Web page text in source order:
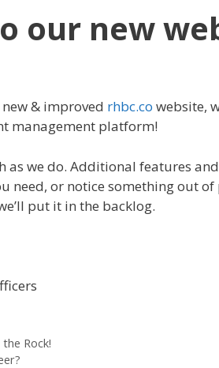
our new
& improved rhbc.co website,
management platform!
as we do. Additional features
need, or notice something out
put it in the backlog.
Rock!